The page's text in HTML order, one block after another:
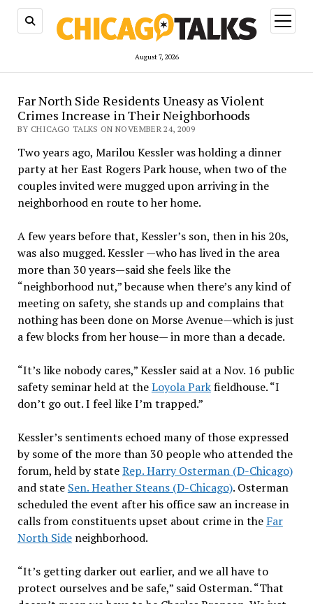
August 7, 2026
open
menu
Far North Side Residents Uneasy as Violent
Crimes Increase in Their Neighborhoods
BY CHICAGO TALKS ON NOVEMBER 24, 2009
Two years ago, Marilou Kessler was holding a dinner
party at her East Rogers Park house, when two of the
couples invited were mugged upon arriving in the
neighborhood en route to her home.
A few years before that, Kessler’s son, then in his 20s,
was also mugged. Kessler —who has lived in the area
more than 30 years—said she feels like the
“neighborhood nut,” because when there’s any kind of
meeting on safety, she stands up and complains that
nothing has been done on Morse Avenue—which is just
a few blocks from her house— in more than a decade.
“It’s like nobody cares,” Kessler said at a Nov. 16 public
safety seminar held at theLoyola Parkfieldhouse. “I
don’t go out. I feel like I’m trapped.”
Kessler’s sentiments echoed many of those expressed
by some of the more than 30 people who attended the
forum, held by stateRep. Harry Osterman (D-Chicago)
and state Sen. Heather Steans (D-Chicago). Osterman
scheduled the event after his office saw an increase in
calls from constituents upset about crime in the Far
North Sideneighborhood.
“It’s getting darker out earlier, and we all have to
protect ourselves and be safe,” said Osterman. “That